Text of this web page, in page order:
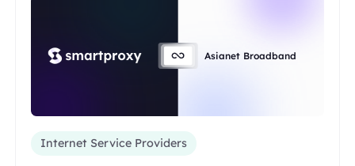
Asianet Broadband
Internet Service Providers